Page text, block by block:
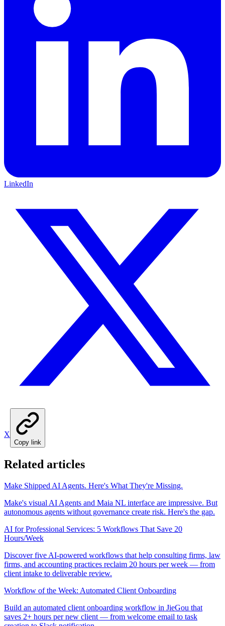
LinkedIn
X
Copy link
Related articles
Make Shipped AI Agents. Here's What They're Missing.
Make's visual AI Agents and Maia NL interface are impressive. But
autonomous agents without governance create risk. Here's the gap.
AI for Professional Services: 5 Workflows That Save 20
Hours/Week
Discover five AI-powered workflows that help consulting firms, law
firms, and accounting practices reclaim 20 hours per week — from
client intake to deliverable review.
Workflow of the Week: Automated Client Onboarding
Build an automated client onboarding workflow in JieGou that
saves 2+ hours per new client — from welcome email to task